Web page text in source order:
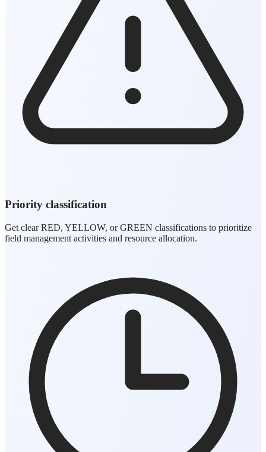
Priority classification
Get clear RED, YELLOW, or GREEN classifications to prioritize
field management activities and resource allocation.